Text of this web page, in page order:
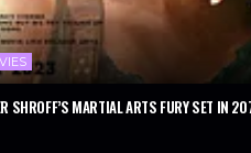
SHROFF’S MARTIAL ARTS FURY SET IN